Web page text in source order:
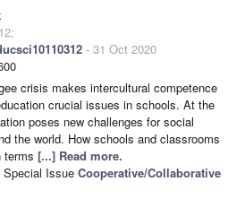
- 31 Oct 2020
crisis makes intercultural competence
crucial issues in schools. At the
poses new challenges for social
the world. How schools and classrooms
terms [...] Read more.
Special Issue Cooperative/Collaborative